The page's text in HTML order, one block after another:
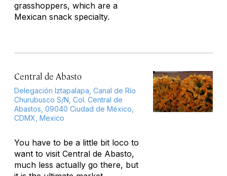
grasshoppers, which are a
Mexican snack specialty.
Central de Abasto
Delegación Iztapalapa, Canal de Río
Churubusco S/N, Col. Central de
Abastos, 09040 Ciudad de México,
CDMX, Mexico
You have to be a little bit loco to
want to visit Central de Abasto,
much less actually go there, but